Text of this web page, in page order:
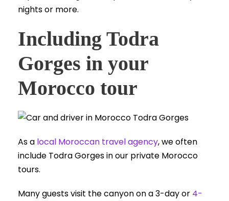
nights or more.
Including Todra
Gorges in your
Morocco tour
As a local Moroccan travel agency, we often
include Todra Gorges in our private Morocco
tours.
Many guests visit the canyon on a 3-day or 4-